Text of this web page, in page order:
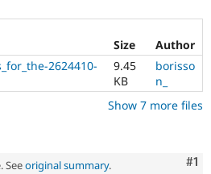
Drupal for
Healthcare
Modules
Themes
Slack
Drupal
Size
Author
2624410-
9.45
KB
borisso
n_
Show 7 more files
#1
Seeoriginal summary.